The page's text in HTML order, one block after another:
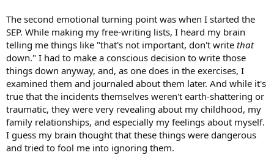
The second emotional turning point was when I started the
SEP. While making my free-writing lists, I heard my brain
telling me things like "that's not important, don't write that
down." I had to make a conscious decision to write those
things down anyway, and, as one does in the exercises, I
examined them and journaled about them later. And while it's
true that the incidents themselves weren't earth-shattering or
traumatic, they were very revealing about my childhood, my
family relationships, and especially my feelings about myself.
I guess my brain thought that these things were dangerous
and tried to fool me into ignoring them.